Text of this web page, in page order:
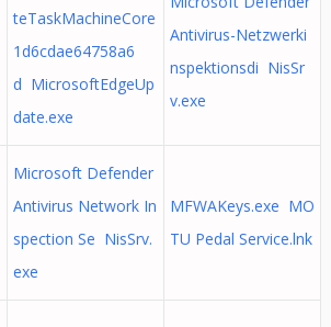
teTaskMachineCore
1d6cdae64758a6
d MicrosoftEdgeUp
date.exe
Antivirus-Netzwerki
nspektionsdi NisSr
v.exe
Microsoft Defender
Antivirus Network In
spection Se NisSrv.
exe
MFWAKeys.exe MO
TU Pedal Service.lnk